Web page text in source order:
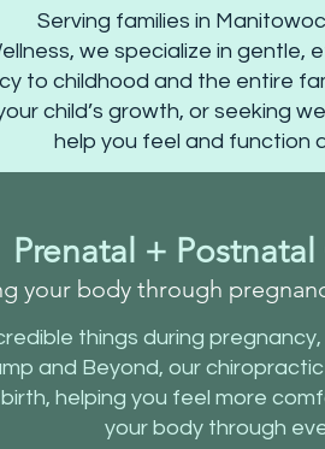
Serving families in
we specialize in
to childhood and the entire
child’s growth, or seeking
help you feel and function
Prenatal +
your body through
things during
and Beyond, our
helping you feel more
your body through